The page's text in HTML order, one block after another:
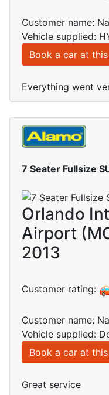
Customer name:
Vehicle supplied:
Book a car at
Everything went
7 Seater Fullsize
Orlando
Airport
2013
Customer rating:
Customer name:
Vehicle supplied:
Book a car at
Great service